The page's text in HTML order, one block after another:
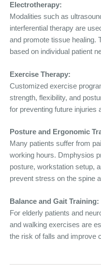
Electrotherapy:
Modalities such as
interferential therapy are
and promote tissue healing.
based on individual patient
Exercise Therapy:
Customized exercise
strength, flexibility, and
for preventing future injuries
Posture and Ergonomic
Many patients suffer from
working hours. Dmphysios
posture, workstation setup,
prevent stress on the spine
Balance and Gait Training:
For elderly patients and
and walking exercises are
the risk of falls and improve